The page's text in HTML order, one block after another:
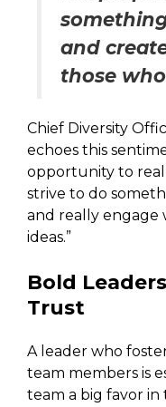
and
those
Chief Diversity
echoes this
opportunity to
strive to do
and really engage
ideas.”
Bold
Trust
A leader who
team members is
team a big favor